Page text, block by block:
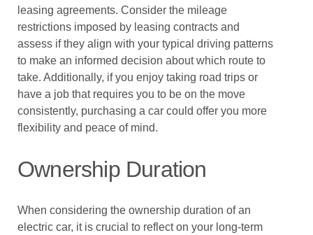
leasing agreements. Consider the mileage
restrictions imposed by leasing contracts and
assess if they align with your typical driving patterns
to make an informed decision about which route to
take. Additionally, if you enjoy taking road trips or
have a job that requires you to be on the move
consistently, purchasing a car could offer you more
flexibility and peace of mind.
Ownership Duration
When considering the ownership duration of an
electric car, it is crucial to reflect on your long-term